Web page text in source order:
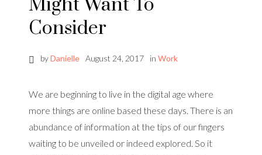
Might Want To
Consider
byDanielle August 24, 2017 in Work
We are beginning to live in the digital age where
more things are online based these days. There is an
abundance of information at the tips of our fingers
waiting to be unveiled or indeed explored. So it